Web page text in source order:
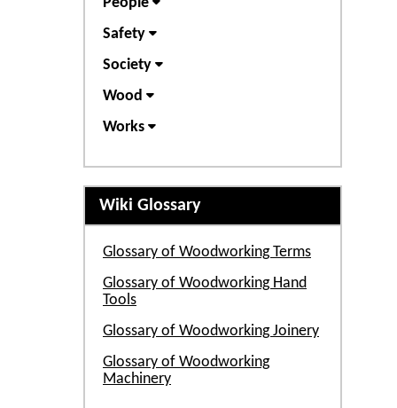
Safety
Society
Wood
Works
Wiki Glossary
Glossary of Woodworking Terms
Glossary of Woodworking Hand
Tools
Glossary of Woodworking Joinery
Glossary of Woodworking
Machinery